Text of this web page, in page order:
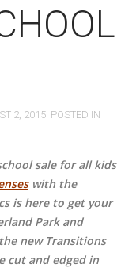
2, 2015 . POSTED IN
sale for all kids
with the
is here to get your
Park and
new Transitions
cut and edged in